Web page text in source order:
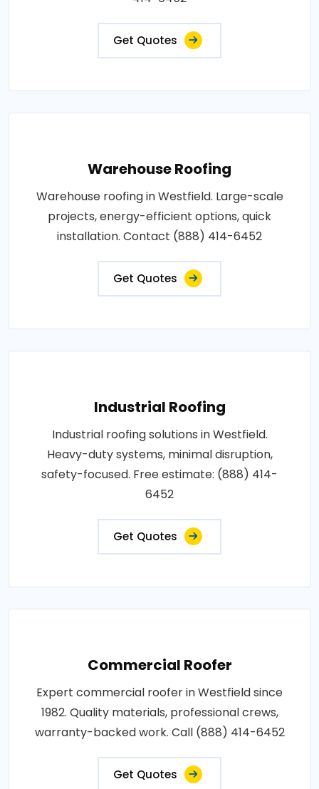
Get Quotes
Warehouse Roofing
Warehouse roofing in Westfield. Large-scale
projects, energy-efficient options, quick
installation. Contact (888) 414-6452
Get Quotes
Industrial Roofing
Industrial roofing solutions in Westfield.
Heavy-duty systems, minimal disruption,
safety-focused. Free estimate: (888) 414-
6452
Get Quotes
Commercial Roofer
Expert commercial roofer in Westfield since
1982. Quality materials, professional crews,
warranty-backed work. Call (888) 414-6452
Get Quotes